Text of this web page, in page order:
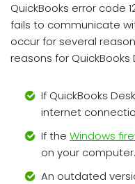
QuickBooks error code
fails to communicate
occur for several
reasons for
If QuickBooks
internet
If the Windows
on your computer.
An outdated